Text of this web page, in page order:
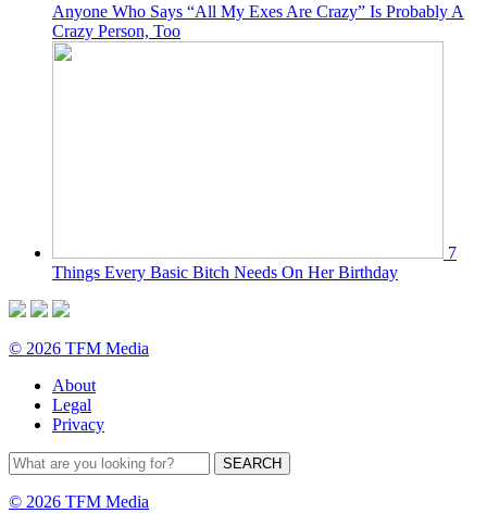
Anyone Who Says “All My Exes Are Crazy” Is Probably A
Crazy Person, Too
7
Things Every Basic Bitch Needs On Her Birthday
© 2026 TFM Media
About
Legal
Privacy
© 2026 TFM Media